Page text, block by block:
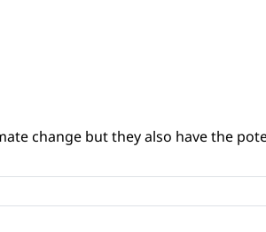
change but they also have the